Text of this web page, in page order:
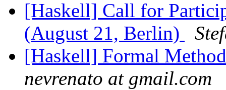
[Haskell] Call for
(August 21, Berlin)
[Haskell] Formal
nevrenato at gmail.com